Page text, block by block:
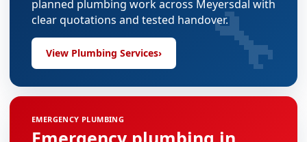
planned plumbing work across Meyersdal with
clear quotations and tested handover.
View Plumbing Services› 🔧
EMERGENCY PLUMBING